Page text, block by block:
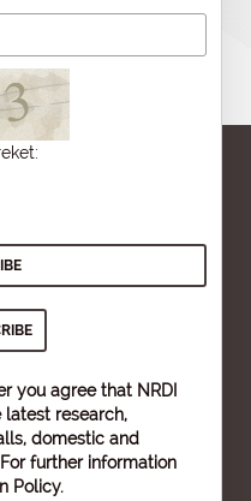
you agree that NRDI
research,
domestic and
further information
Policy.